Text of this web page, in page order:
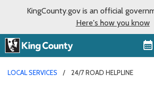
KingCounty.gov is an official
Here's how you know
LOCAL SERVICES 24/7 ROAD HELPLINE